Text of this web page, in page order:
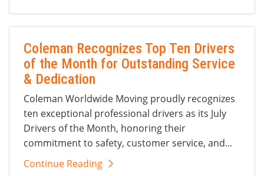
Coleman Recognizes Top Ten Drivers
of the Month for Outstanding Service
& Dedication
Coleman Worldwide Moving proudly recognizes
ten exceptional professional drivers as its July
Drivers of the Month, honoring their
commitment to safety, customer service, and...
Continue Reading